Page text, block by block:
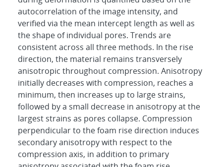
autocorrelation of the image intensity, and
verified via the mean intercept length as well as
the shape of individual pores. Trends are
consistent across all three methods. In the rise
direction, the material remains transversely
anisotropic throughout compression. Anisotropy
initially decreases with compression, reaches a
minimum, then increases up to large strains,
followed by a small decrease in anisotropy at the
largest strains as pores collapse. Compression
perpendicular to the foam rise direction induces
secondary anisotropy with respect to the
compression axis, in addition to primary